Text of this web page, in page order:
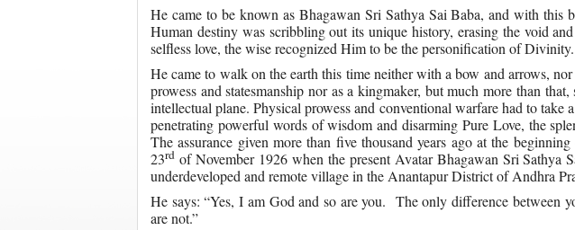
He came to be known as Bhagawan Sri Sathya Sai Baba, and with this
Human destiny was scribbling out its unique history, erasing the void
selfless love, the wise recognized Him to be the personification of Divinity.
He came to walk on the earth this time neither with a bow and arrows,
prowess and statesmanship nor as a kingmaker, but much more than
intellectual plane. Physical prowess and conventional warfare had to take
penetrating powerful words of wisdom and disarming Pure Love, the
The assurance given more than five thousand years ago at the
23rd of November 1926 when the present Avatar Bhagawan Sri Sathya
underdeveloped and remote village in the Anantapur District of Andhra
He says: “Yes, I am God and so are you. The only difference between
are not.”